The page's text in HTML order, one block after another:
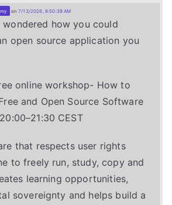
on7/13/2026, 8:50:39 AM
wondered how you could
open source application you
online workshop- How to
and Open Source Software
CEST
that respects user rights
to freely run, study, copy and
learning opportunities,
sovereignty and helps build a